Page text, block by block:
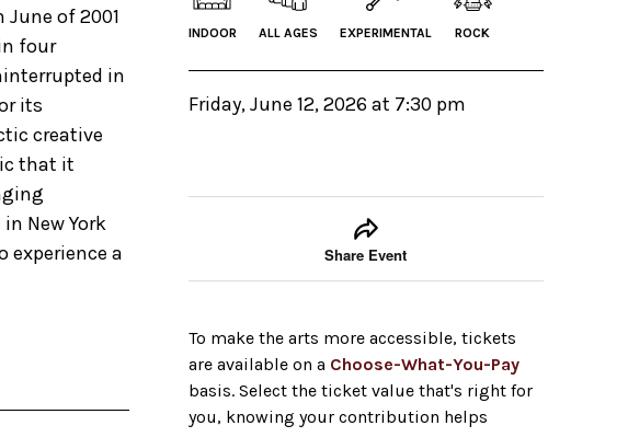
June of 2001
four
in
its
creative
that it
New York
experience a
INDOOR ALL AGES EXPERIMENTAL ROCK
Friday, June 12, 2026 at 7:30 pm
Event tools
Share Event
To make the arts more accessible, tickets
are available on a Choose-What-You-Pay
basis. Select the ticket value that's right for
you, knowing your contribution helps